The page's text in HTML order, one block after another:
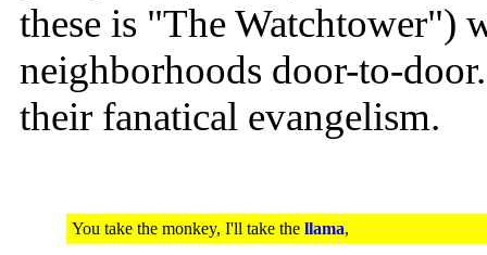
these is "The Watchtower")
neighborhoods door-to-
their fanatical evangelism.
You take the monkey, I'll take the llama,